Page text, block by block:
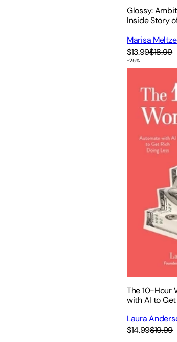
Glossy:
Inside Story
Marisa
$13.99$18.99
The 10-Hour
-25%
The 10-Hour
with AI to
Laura
$14.99$19.99